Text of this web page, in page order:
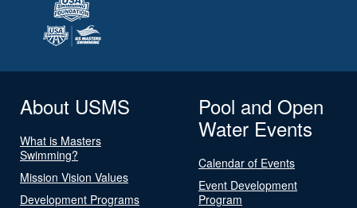
About USMS
What is Masters
Swimming?
Mission Vision Values
Development Programs
Pool and Open
Water Events
Calendar of Events
Event Development
Program